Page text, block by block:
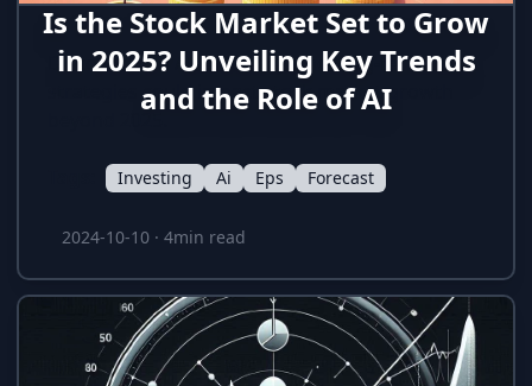
Is the Stock Market Set to Grow
in 2025? Unveiling Key Trends
and the Role of AI
Discover how AI, efficiency, and long-term
strategies could impact stock market growth
Investing Ai Eps Forecast
2024-10-10 · 4min read